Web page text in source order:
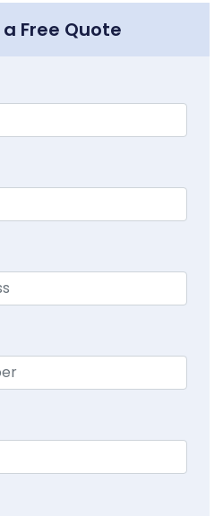
Free Quote